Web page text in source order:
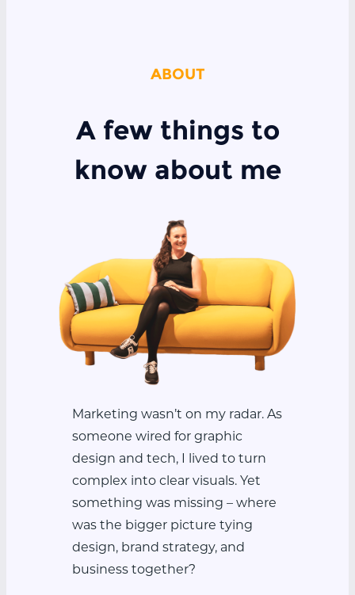
ABOUT
A few things to
know about me
Marketing wasn’t on my radar. As
someone wired for graphic
design and tech, I lived to turn
complex into clear visuals. Yet
something was missing – where
was the bigger picture tying
design, brand strategy, and
business together?